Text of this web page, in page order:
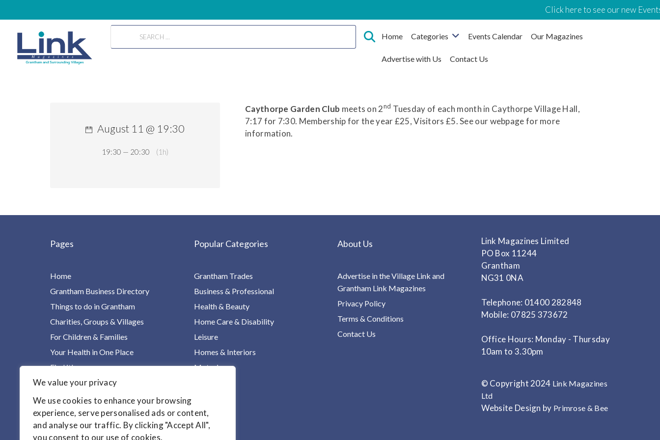
We value your privacy
We use cookies to enhance your browsing
experience, serve personalised ads or content,
and analyse our traffic. By clicking "Accept All",
you consent to our use of cookies.
Click here to see our new
Home Categories Events Calendar Our Magazines
Advertise with Us Contact Us
Caythorpe Garden Club meets on 2nd Tuesday of each month in Caythorpe Village Hall,
7:17 for 7:30. Membership for the year £25, Visitors £5. See our webpage for more
information.
August 11 @ 19:30
19:30 — 20:30 (1h)
Pages
Home
Grantham Business Directory
Things to do in Grantham
Charities, Groups & Villages
For Children & Families
Your Health in One Place
Find it!
Articles
Popular Categories
Grantham Trades
Business & Professional
Health & Beauty
Home Care & Disability
Leisure
Homes & Interiors
Motoring
About Us
Advertise in the Village Link and
Grantham Link Magazines
Privacy Policy
Terms & Conditions
Contact Us
Link Magazines Limited
PO Box 11244
Grantham
NG31 0NA
Telephone: 01400 282848
Mobile: 07825 373672
Office Hours: Monday - Thursday
10am to 3.30pm
© Copyright 2024 Link Magazines
Ltd
Website Design by Primrose & Bee